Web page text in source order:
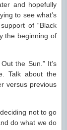
and hopefully
to see what’s
of “Black
the beginning of
the Sun.” It’s
Talk about the
versus previous
not to go
do what we do